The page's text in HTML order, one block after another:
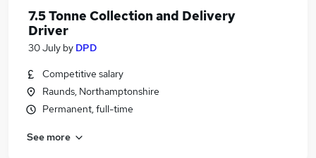
7.5 Tonne Collection and Delivery
Driver
30 July by DPD
Competitive salary
Raunds, Northamptonshire
Permanent, full-time
See more